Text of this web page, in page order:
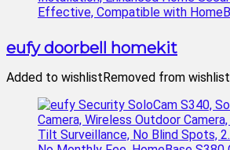
eufy doorbell homekit
Added to wishlistRemoved from wishlist